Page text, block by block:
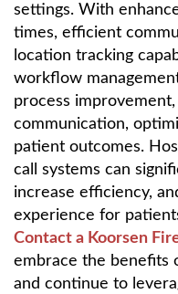
settings. With
times, efficient
location tracking
workflow
process
communication,
patient outcomes.
call systems can
increase efficiency,
experience for
Contact a Koorsen
embrace the benefits
and continue to